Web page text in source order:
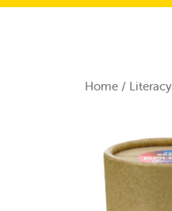
Home /